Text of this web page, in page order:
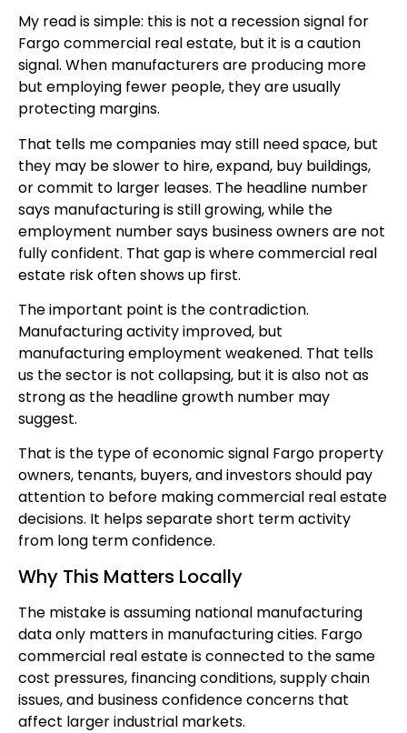
My read is simple: this is not a recession signal for
Fargo commercial real estate, but it is a caution
signal. When manufacturers are producing more
but employing fewer people, they are usually
protecting margins.
That tells me companies may still need space, but
they may be slower to hire, expand, buy buildings,
or commit to larger leases. The headline number
says manufacturing is still growing, while the
employment number says business owners are not
fully confident. That gap is where commercial real
estate risk often shows up first.
The important point is the contradiction.
Manufacturing activity improved, but
manufacturing employment weakened. That tells
us the sector is not collapsing, but it is also not as
strong as the headline growth number may
suggest.
That is the type of economic signal Fargo property
owners, tenants, buyers, and investors should pay
attention to before making commercial real estate
decisions. It helps separate short term activity
from long term confidence.
Why This Matters Locally
The mistake is assuming national manufacturing
data only matters in manufacturing cities. Fargo
commercial real estate is connected to the same
cost pressures, financing conditions, supply chain
issues, and business confidence concerns that
affect larger industrial markets.